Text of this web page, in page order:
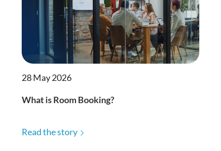
28 May 2026
What is Room Booking?
Read the story